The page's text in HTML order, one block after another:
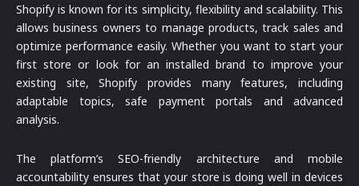
Shopify is known for its simplicity, flexibility and scalability. This
allows business owners to manage products, track sales and
optimize performance easily. Whether you want to start your
first store or look for an installed brand to improve your
existing site, Shopify provides many features, including
adaptable topics, safe payment portals and advanced
analysis.
The platform’s SEO-friendly architecture and mobile
accountability ensures that your store is doing well in devices